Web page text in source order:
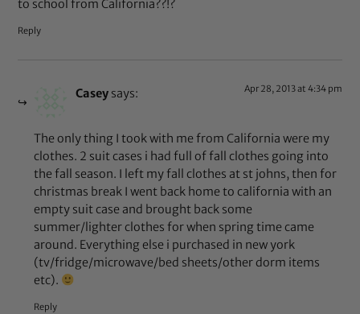
to school from California??!?
Reply
Casey says: Apr 28, 2013 at 4:34 pm
The only thing I took with me from California were my
clothes. 2 suit cases i had full of fall clothes going into
the fall season. I left my fall clothes at st johns, then for
christmas break I went back home to california with an
empty suit case and brought back some
summer/lighter clothes for when spring time came
around. Everything else i purchased in new york
(tv/fridge/microwave/bed sheets/other dorm items
etc).
Reply